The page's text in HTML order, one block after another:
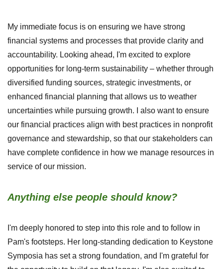
My immediate focus is on ensuring we have strong
financial systems and processes that provide clarity and
accountability. Looking ahead, I'm excited to explore
opportunities for long-term sustainability – whether through
diversified funding sources, strategic investments, or
enhanced financial planning that allows us to weather
uncertainties while pursuing growth. I also want to ensure
our financial practices align with best practices in nonprofit
governance and stewardship, so that our stakeholders can
have complete confidence in how we manage resources in
service of our mission.
Anything else people should know?
I'm deeply honored to step into this role and to follow in
Pam's footsteps. Her long-standing dedication to Keystone
Symposia has set a strong foundation, and I'm grateful for